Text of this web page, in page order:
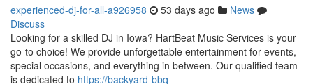
experienced-dj-for-all-a926958 53 days ago
News
Discuss
Looking for a skilled DJ in Iowa? HartBeat Music Services is your
go-to choice! We provide unforgettable entertainment for events,
special occasions, and everything in between. Our qualified team
is dedicated to https://backyard-bbq-